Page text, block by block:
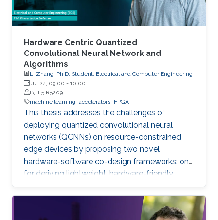
Hardware Centric Quantized
Convolutional Neural Network and
Algorithms
Li Zhang, Ph.D. Student, Electrical and Computer Engineering
Jul 24, 09:00 - 10:00
B3 L5 R5209
machine learning accelerators FPGA
This thesis addresses the challenges of
deploying quantized convolutional neural
networks (QCNNs) on resource-constrained
edge devices by proposing two novel
hardware-software co-design frameworks: one
for deriving lightweight, hardware-friendly
models validated on FPGA, and another for
hardware-aware mixed-precision quantization
on compute-in-memory accelerators.